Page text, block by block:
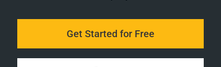
Get Started for Free